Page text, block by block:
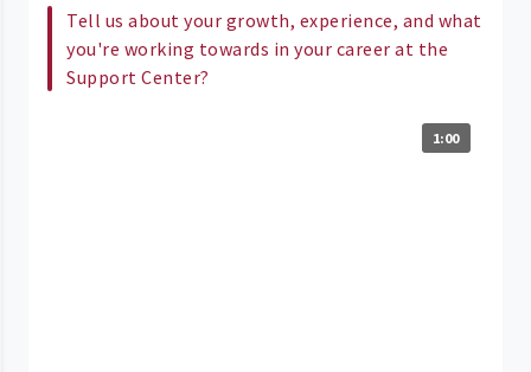
Tell us about your growth, experience, and what
you're working towards in your career at the
Support Center?
1:00